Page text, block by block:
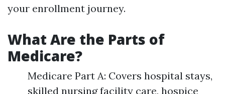
your enrollment journey.
What Are the Parts of
Medicare?
Medicare Part A: Covers hospital stays,
skilled nursing facility care, hospice